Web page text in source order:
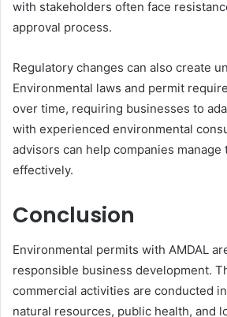
with stakeholders often face
approval process.
Regulatory changes can also create
Environmental laws and permit
over time, requiring businesses to
with experienced environmental
advisors can help companies
effectively.
Conclusion
Environmental permits with AMDAL
responsible business development.
commercial activities are conducted
natural resources, public health, and